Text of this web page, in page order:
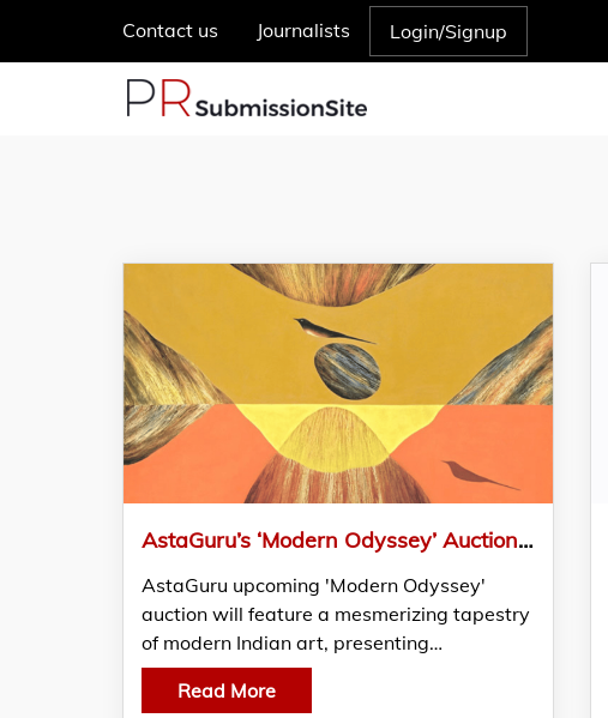
Contact us Journalists Login/Signup
AstaGuru’s ‘Modern Odyssey’ Auction To Offer A Kaleidoscope Of Indian Art
AstaGuru upcoming 'Modern Odyssey'
auction will feature a mesmerizing tapestry
of modern Indian art, presenting…
Read More